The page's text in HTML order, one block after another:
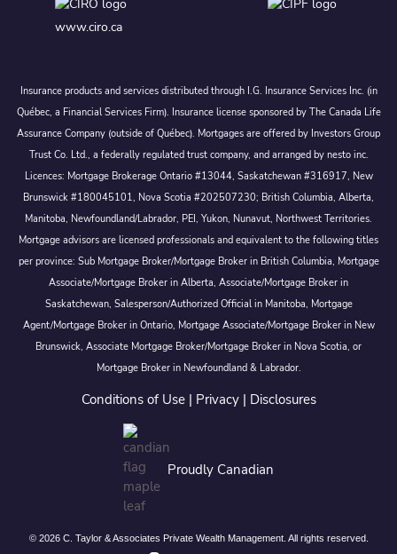
www.ciro.ca
Insurance products and services distributed through I.G. Insurance Services Inc. (in
Québec, a Financial Services Firm). Insurance license sponsored by The Canada Life
Assurance Company (outside of Québec). Mortgages are offered by Investors Group
Trust Co. Ltd., a federally regulated trust company, and arranged by nesto inc.
Licences: Mortgage Brokerage Ontario #13044, Saskatchewan #316917, New
Brunswick #180045101, Nova Scotia #202507230; British Columbia, Alberta,
Manitoba, Newfoundland/Labrador, PEI, Yukon, Nunavut, Northwest Territories.
Mortgage advisors are licensed professionals and equivalent to the following titles
per province: Sub Mortgage Broker/Mortgage Broker in British Columbia, Mortgage
Associate/Mortgage Broker in Alberta, Associate/Mortgage Broker in
Saskatchewan, Salesperson/Authorized Official in Manitoba, Mortgage
Agent/Mortgage Broker in Ontario, Mortgage Associate/Mortgage Broker in New
Brunswick, Associate Mortgage Broker/Mortgage Broker in Nova Scotia, or
Mortgage Broker in Newfoundland & Labrador.
Conditions of Use| Privacy| Disclosures
Proudly Canadian
© 2026 C. Taylor & Associates Private Wealth Management. All rights reserved.